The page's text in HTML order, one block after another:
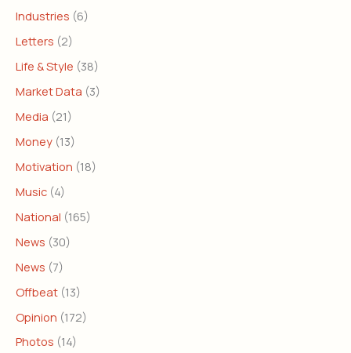
Industries (6)
Letters (2)
Life & Style (38)
Market Data (3)
Media (21)
Money (13)
Motivation (18)
Music (4)
National (165)
News (30)
News (7)
Offbeat (13)
Opinion (172)
Photos (14)